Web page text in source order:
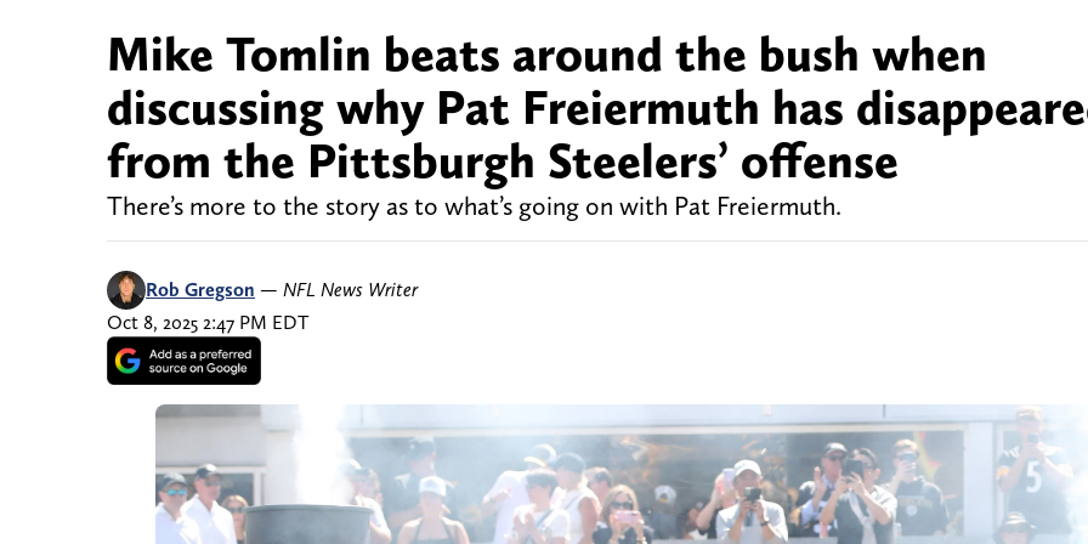
Mike Tomlin beats around the bush when
discussing why Pat Freiermuth has
from the Pittsburgh Steelers’ offense
There’s more to the story as to what’s going on with Pat Freiermuth.
Rob Gregson — NFL News Writer
Oct 8, 2025 2:47 PM EDT